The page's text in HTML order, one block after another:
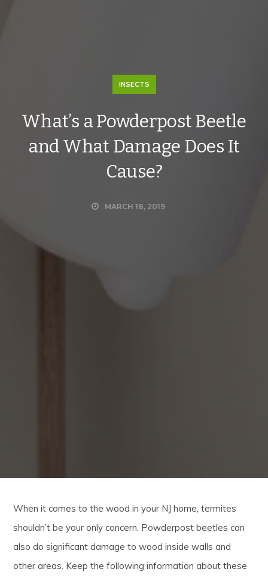
INSECTS
What’s a Powderpost Beetle
and What Damage Does It
Cause?
MARCH 18, 2019
When it comes to the wood in your NJ home, termites
shouldn’t be your only concern. Powderpost beetles can
also do significant damage to wood inside walls and
other areas. Keep the following information about these